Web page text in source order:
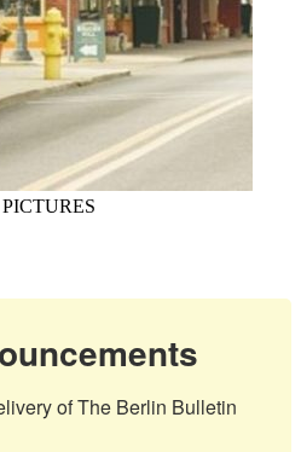
of The Berlin Bulletin